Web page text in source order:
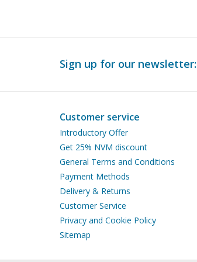
Sign up for our newsletter:
Customer service
Introductory Offer
Get 25% NVM discount
General Terms and Conditions
Payment Methods
Delivery & Returns
Customer Service
Privacy and Cookie Policy
Sitemap